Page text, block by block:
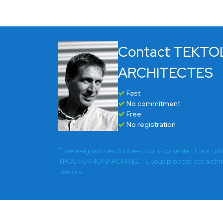
Contact
ARCHITECTES
Fast
No commitment
Free
No registration
En renseignant ces données, vous consentez à leur
TROUVERMONARCHITECTE vous propose des
besoins.